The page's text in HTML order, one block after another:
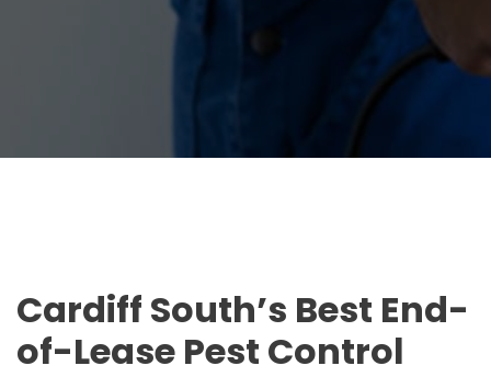
Cardiff South’s Best End-
of-Lease Pest Control